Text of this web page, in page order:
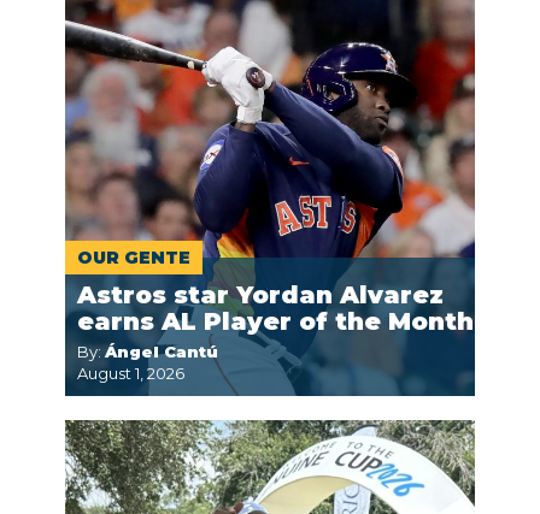
OUR GENTE
Astros star Yordan Alvarez
earns AL Player of the Month
By:Ángel Cantú
August 1, 2026